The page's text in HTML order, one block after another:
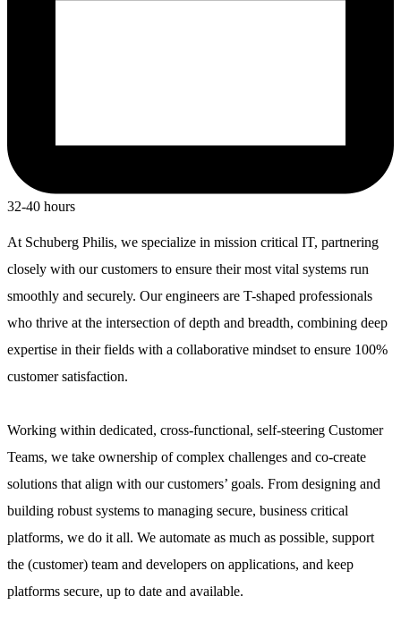
32-40 hours
At Schuberg Philis, we specialize in mission critical IT, partnering
closely with our customers to ensure their most vital systems run
smoothly and securely. Our engineers are T-shaped professionals
who thrive at the intersection of depth and breadth, combining deep
expertise in their fields with a collaborative mindset to ensure 100%
customer satisfaction.
Working within dedicated, cross-functional, self-steering Customer
Teams, we take ownership of complex challenges and co-create
solutions that align with our customers’ goals. From designing and
building robust systems to managing secure, business critical
platforms, we do it all. We automate as much as possible, support
the (customer) team and developers on applications, and keep
platforms secure, up to date and available.